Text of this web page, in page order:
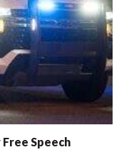
Speech